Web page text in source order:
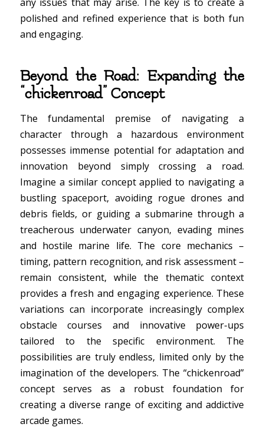
polished and refined experience that is both fun
and engaging.
Beyond the Road: Expanding the
“chickenroad” Concept
The fundamental premise of navigating a
character through a hazardous environment
possesses immense potential for adaptation and
innovation beyond simply crossing a road.
Imagine a similar concept applied to navigating a
bustling spaceport, avoiding rogue drones and
debris fields, or guiding a submarine through a
treacherous underwater canyon, evading mines
and hostile marine life. The core mechanics –
timing, pattern recognition, and risk assessment –
remain consistent, while the thematic context
provides a fresh and engaging experience. These
variations can incorporate increasingly complex
obstacle courses and innovative power-ups
tailored to the specific environment. The
possibilities are truly endless, limited only by the
imagination of the developers. The “chickenroad”
concept serves as a robust foundation for
creating a diverse range of exciting and addictive
arcade games.